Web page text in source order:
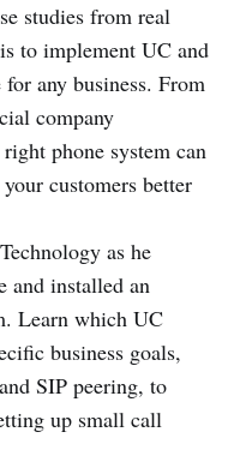
studies from real
to implement UC and
any business. From
company
phone system can
customers better
as he
and installed an
Learn which UC
business goals,
SIP peering, to
up small call